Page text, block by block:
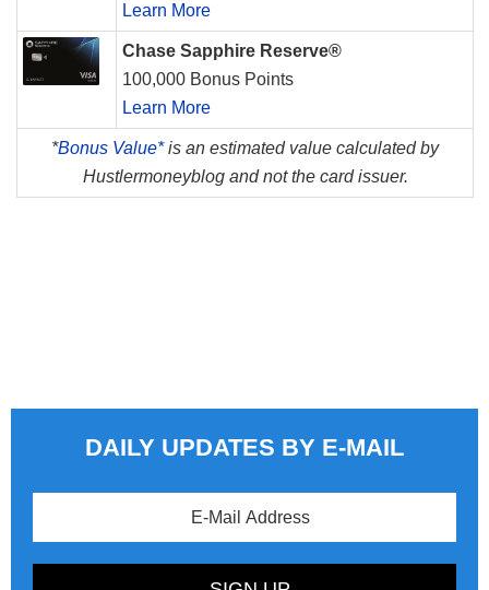
Learn More
Chase Sapphire Reserve®
100,000 Bonus Points
Learn More
*Bonus Value*is an estimated value calculated by
Hustlermoneyblog and not the card issuer.
DAILY UPDATES BY E-MAIL